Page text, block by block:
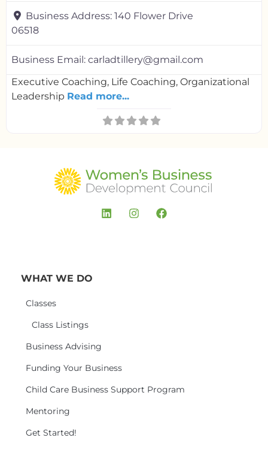
Business Address: 140 Flower Drive
06518
Business Email: carladtillery@gmail.com
Executive Coaching, Life Coaching, Organizational
Leadership Read more...
WHAT WE DO
Classes
Class Listings
Business Advising
Funding Your Business
Child Care Business Support Program
Mentoring
Get Started!